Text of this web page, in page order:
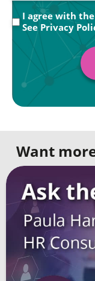
Privacy
(Required)
I agree with
See Privacy
Want